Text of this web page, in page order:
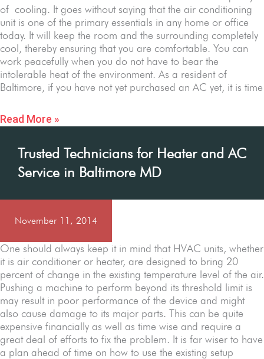
of cooling. It goes without saying that the air conditioning
unit is one of the primary essentials in any home or office
today. It will keep the room and the surrounding completely
cool, thereby ensuring that you are comfortable. You can
work peacefully when you do not have to bear the
intolerable heat of the environment. As a resident of
Baltimore, if you have not yet purchased an AC yet, it is time
Read More »
Trusted Technicians for Heater and AC
Service in Baltimore MD
November 11, 2014
One should always keep it in mind that HVAC units, whether
it is air conditioner or heater, are designed to bring 20
percent of change in the existing temperature level of the air.
Pushing a machine to perform beyond its threshold limit is
may result in poor performance of the device and might
also cause damage to its major parts. This can be quite
expensive financially as well as time wise and require a
great deal of efforts to fix the problem. It is far wiser to have
a plan ahead of time on how to use the existing setup